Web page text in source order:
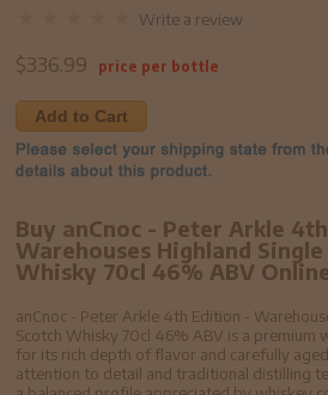
Write a review
$336.99 price per bottle
Add to Cart
Buy anCnoc - Peter Arkle
Warehouses Highland
Whisky 70cl 46% ABV
anCnoc - Peter Arkle 4th Edition -
Scotch Whisky 70cl 46% ABV is a premium
for its rich depth of flavor and carefully
attention to detail and traditional distilling